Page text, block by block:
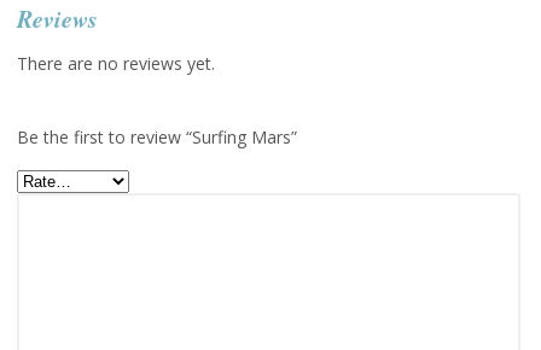
Reviews
There are no reviews yet.
Be the first to review “Surfing Mars”